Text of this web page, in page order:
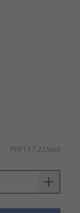
PHP117.22/unit